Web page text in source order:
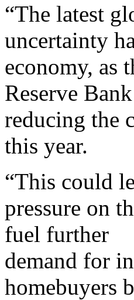
“The latest
uncertainty
economy, as
Reserve
reducing the
this year.
“This could
pressure on
fuel further
demand for
homebuyers